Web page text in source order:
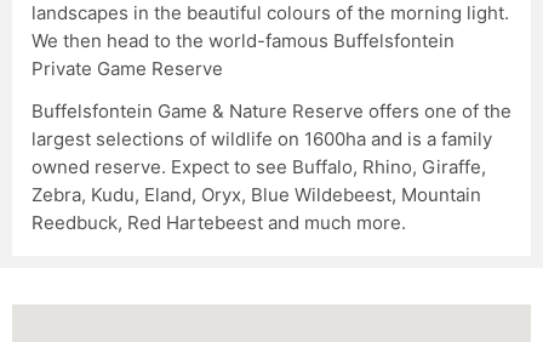
landscapes in the beautiful colours of the morning light.
We then head to the world-famous Buffelsfontein
Private Game Reserve
Buffelsfontein Game & Nature Reserve offers one of the
largest selections of wildlife on 1600ha and is a family
owned reserve. Expect to see Buffalo, Rhino, Giraffe,
Zebra, Kudu, Eland, Oryx, Blue Wildebeest, Mountain
Reedbuck, Red Hartebeest and much more.